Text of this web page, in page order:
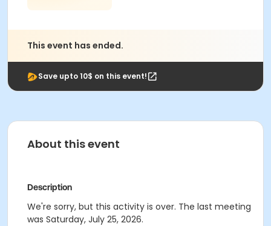
This event has ended.
Save upto 10$ on this event!
About this event
Description
We're sorry, but this activity is over. The last meeting
was Saturday, July 25, 2026.